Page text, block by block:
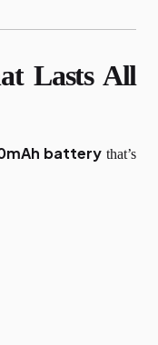
Lasts All
battery that’s